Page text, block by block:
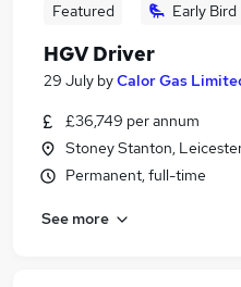
Featured Early Bird
HGV Driver
29 July byCalor Gas
£36,749 per annum
Stoney Stanton,
Permanent, full-time
See more